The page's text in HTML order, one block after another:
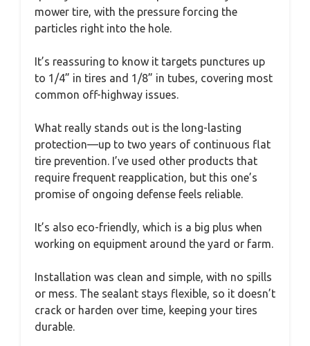
mower tire, with the pressure forcing the
particles right into the hole.
It’s reassuring to know it targets punctures up
to 1/4” in tires and 1/8” in tubes, covering most
common off-highway issues.
What really stands out is the long-lasting
protection—up to two years of continuous flat
tire prevention. I’ve used other products that
require frequent reapplication, but this one’s
promise of ongoing defense feels reliable.
It’s also eco-friendly, which is a big plus when
working on equipment around the yard or farm.
Installation was clean and simple, with no spills
or mess. The sealant stays flexible, so it doesn’t
crack or harden over time, keeping your tires
durable.